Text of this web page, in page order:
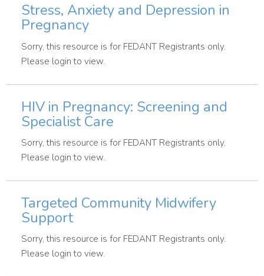
Stress, Anxiety and Depression in
Pregnancy
Sorry, this resource is for FEDANT Registrants only.
Please login to view.
HIV in Pregnancy: Screening and
Specialist Care
Sorry, this resource is for FEDANT Registrants only.
Please login to view.
Targeted Community Midwifery
Support
Sorry, this resource is for FEDANT Registrants only.
Please login to view.